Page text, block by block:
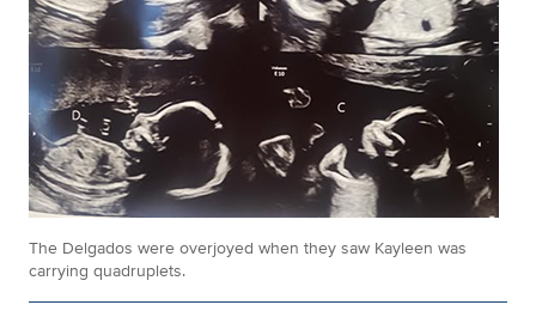
The Delgados were overjoyed when they saw Kayleen was
carrying quadruplets.